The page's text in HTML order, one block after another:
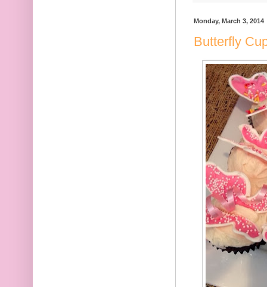
Monday, March 3, 2014
Butterfly